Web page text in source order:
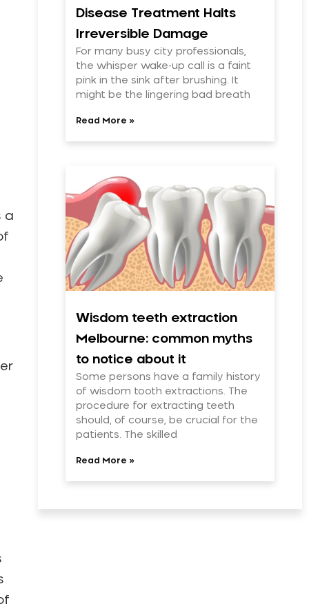
a
Disease Treatment Halts
Irreversible Damage
For many busy city professionals,
the whisper wake-up call is a faint
pink in the sink after brushing. It
might be the lingering bad breath
Read More »
Wisdom teeth extraction
Melbourne: common myths
to notice about it
Some persons have a family history
of wisdom tooth extractions. The
procedure for extracting teeth
should, of course, be crucial for the
patients. The skilled
Read More »